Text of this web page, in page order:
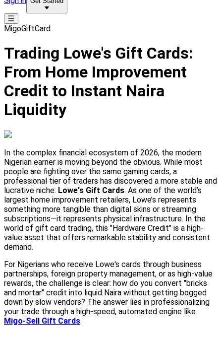
MigoGiftCard
Trading Lowe's Gift Cards:
From Home Improvement
Credit to Instant Naira
Liquidity
In the complex financial ecosystem of 2026, the modern
Nigerian earner is moving beyond the obvious. While most
people are fighting over the same gaming cards, a
professional tier of traders has discovered a more stable and
lucrative niche: Lowe's Gift Cards. As one of the world’s
largest home improvement retailers, Lowe’s represents
something more tangible than digital skins or streaming
subscriptions—it represents physical infrastructure. In the
world of gift card trading, this "Hardware Credit" is a high-
value asset that offers remarkable stability and consistent
demand.
For Nigerians who receive Lowe's cards through business
partnerships, foreign property management, or as high-value
rewards, the challenge is clear: how do you convert "bricks
and mortar" credit into liquid Naira without getting bogged
down by slow vendors? The answer lies in professionalizing
your trade through a high-speed, automated engine like
Migo-Sell Gift Cards.